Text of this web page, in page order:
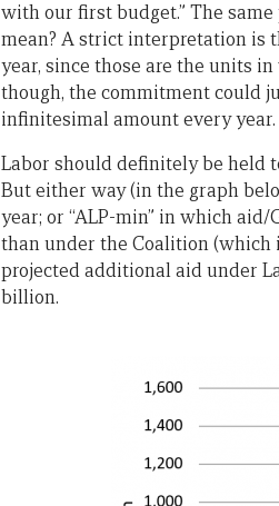
with our first budget.” The
mean? A strict interpretation is
year, since those are the units
though, the commitment could
infinitesimal amount every year.
Labor should definitely be held
But either way (in the graph
year; or “ALP-min” in which
than under the Coalition (which
projected additional aid under
billion.